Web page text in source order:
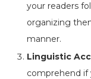
your readers
organizing
manner.
Linguistic
comprehend if